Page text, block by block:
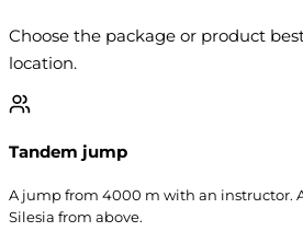
Choose the package or product
location.
Tandem jump
A jump from 4000 m with an instructor.
Silesia from above.